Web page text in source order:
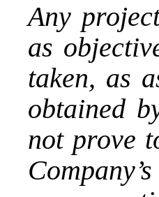
Any
as
taken, as
obtained
not prove